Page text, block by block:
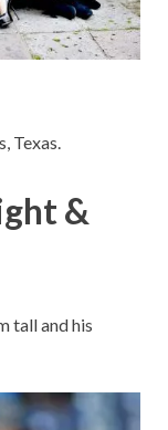
Texas.
&
tall and his